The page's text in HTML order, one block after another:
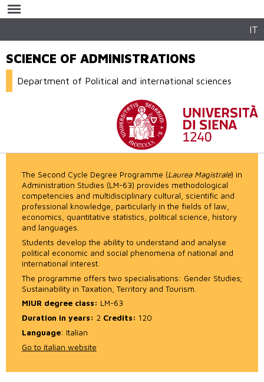
main
IT
SCIENCE OF ADMINISTRATIONS
Department of Political and international sciences
The Second Cycle Degree Programme (Laurea Magistrale) in
Administration Studies (LM-63) provides methodological
competencies and multidisciplinary cultural, scientific and
professional knowledge, particularly in the fields of law,
economics, quantitative statistics, political science, history
and languages.
Students develop the ability to understand and analyse
political economic and social phenomena of national and
international interest.
The programme offers two specialisations: Gender Studies;
Sustainability in Taxation, Territory and Tourism.
MIUR degree class: LM-63
Duration in years: 2 Credits: 120
Language: Italian
Go to italian website